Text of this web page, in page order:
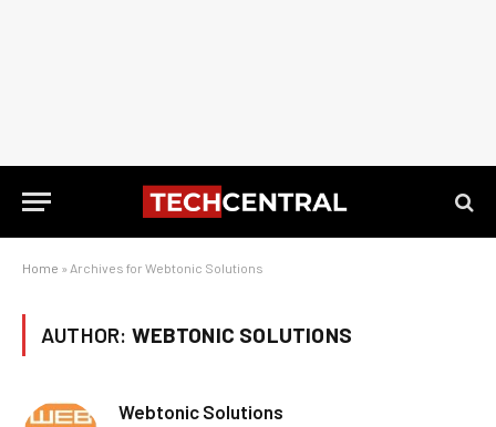
Home » Archives for Webtonic Solutions
AUTHOR: WEBTONIC SOLUTIONS
Webtonic Solutions